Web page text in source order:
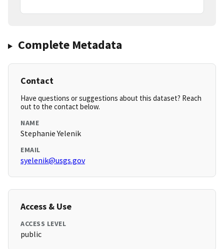
Complete Metadata
Contact
Have questions or suggestions about this dataset? Reach
out to the contact below.
NAME
Stephanie Yelenik
EMAIL
syelenik@usgs.gov
Access & Use
ACCESS LEVEL
public